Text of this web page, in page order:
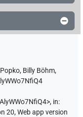
, Billy Böhm,
, in:
20, Web app version